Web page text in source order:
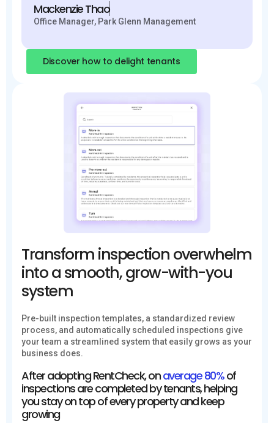
Mackenzie Thao
Office Manager, Park Glenn Management
Discover how to delight tenants
Transform inspection overwhelm
into a smooth, grow-with-you
system
Pre-built inspection templates, a standardized review
process, and automatically scheduled inspections give
your team a streamlined system that easily grows as your
business does.
After adopting RentCheck, onaverage 80%of
inspections are completed by tenants, helping
you stay on top of every property and keep
growing